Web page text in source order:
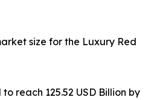
size for the Luxury Red
reach 125.52 USD Billion by